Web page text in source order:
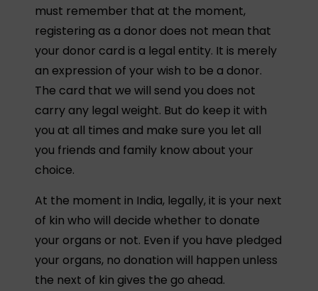
must remember that at the moment,
registering as a donor does not mean that
your donor card is a legal entity. It is merely
an expression of your wish to be a donor.
The card that we will send you does not
carry any legal weight. But do keep it with
you at all times and make sure you let all
you friends and family know about your
choice.
At the moment in India, legally, it is your next
of kin who will decide whether to donate
your organs or not. Even if you have pledged
your organs, no donation will happen unless
the next of kin gives the go ahead.